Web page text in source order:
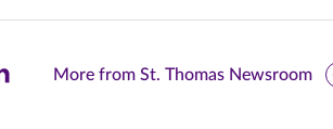
More from St. Thomas Newsroom